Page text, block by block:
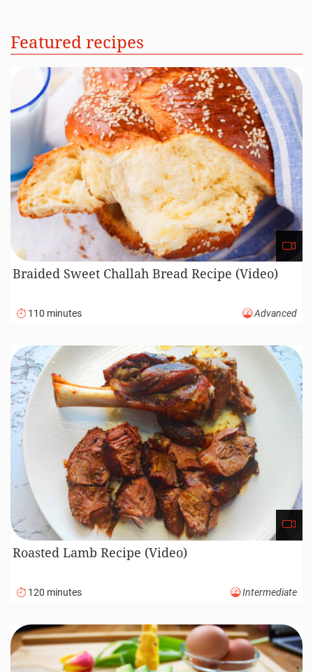
Featured recipes
Braided Sweet Challah Bread Recipe (Video)
110 minutes Advanced
Roasted Lamb Recipe (Video)
120 minutes Intermediate